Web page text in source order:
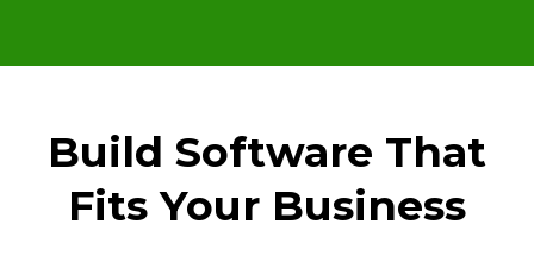
Build Software That
Fits Your Business